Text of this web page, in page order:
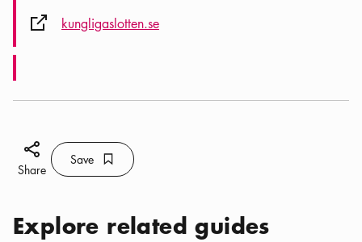
External link icon
kungligaslotten.se
Share icon
Share
Save Bookmark icon
Save
Explore related guides